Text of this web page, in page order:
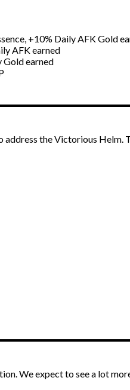
+10% Daily AFK Gold
AFK earned
Gold earned
the Victorious Helm.
We expect to see a lot